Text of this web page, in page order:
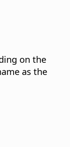
on the
as the